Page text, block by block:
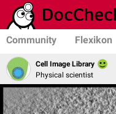
Community Flexikon
Cell Image Library
Physical scientist